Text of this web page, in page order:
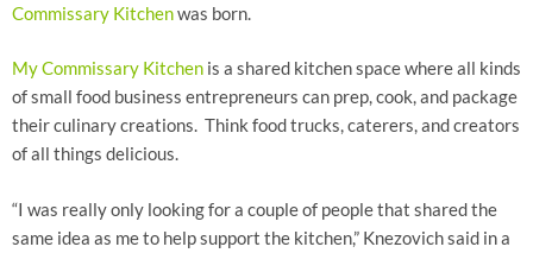
Commissary Kitchenwas born.
My Commissary Kitchen is a shared kitchen space where all kinds
of small food business entrepreneurs can prep, cook, and package
their culinary creations. Think food trucks, caterers, and creators
of all things delicious.
“I was really only looking for a couple of people that shared the
same idea as me to help support the kitchen,” Knezovich said in a